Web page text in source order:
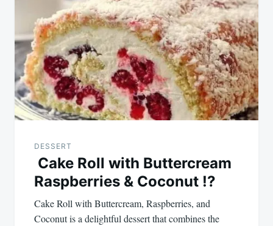
DESSERT
Cake Roll with Buttercream
Raspberries & Coconut !?
Cake Roll with Buttercream, Raspberries, and
Coconut is a delightful dessert that combines the